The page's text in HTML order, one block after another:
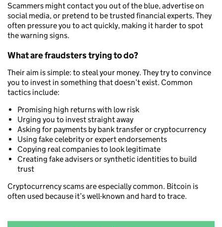
Scammers might contact you out of the blue, advertise on
social media, or pretend to be trusted financial experts. They
often pressure you to act quickly, making it harder to spot
the warning signs.
What are fraudsters trying to do?
Their aim is simple: to steal your money. They try to convince
you to invest in something that doesn’t exist. Common
tactics include:
Promising high returns with low risk
Urging you to invest straight away
Asking for payments by bank transfer or cryptocurrency
Using fake celebrity or expert endorsements
Copying real companies to look legitimate
Creating fake advisers or synthetic identities to build
trust
Cryptocurrency scams are especially common. Bitcoin is
often used because it’s well-known and hard to trace.